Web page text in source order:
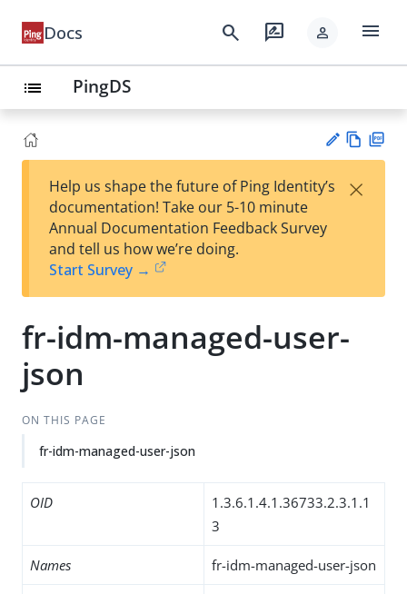
Docs search rate_review person menu
list PingDS
est
t
w
Help us shape the future of Ping Identity’s
documentation! Take our 5-10 minute
Annual Documentation Feedback Survey
and tell us how we’re doing.
Start Survey →
×
fr-idm-managed-user-
json
ON THIS PAGE
fr-idm-managed-user-json
OID
1.3.6.1.4.1.36733.2.3.1.1
3
Names fr-idm-managed-user-json